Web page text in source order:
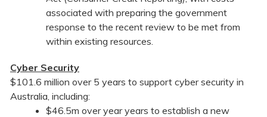
associated with preparing the government
response to the recent review to be met from
within existing resources.
Cyber Security
$101.6 million over 5 years to support cyber security in
Australia, including:
$46.5m over year years to establish a new